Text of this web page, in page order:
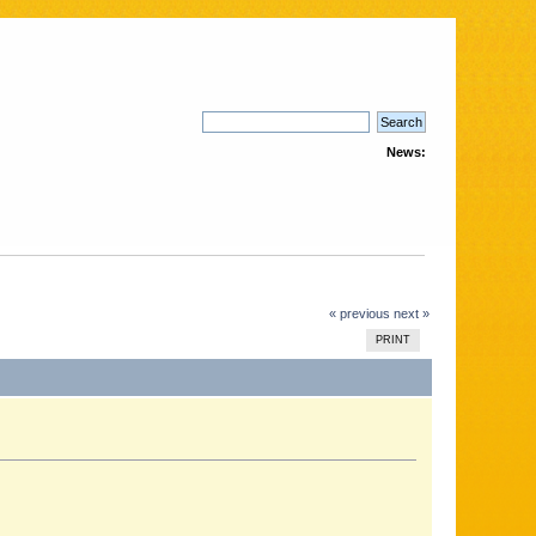
News:
« previous next »
PRINT